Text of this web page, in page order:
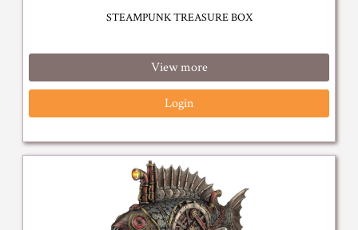
STEAMPUNK TREASURE BOX
View more
Login